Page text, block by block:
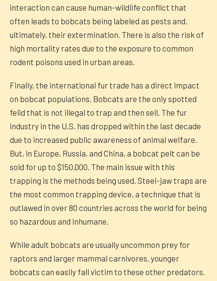
interaction can cause human-wildlife conflict that
often leads to bobcats being labeled as pests and,
ultimately, their extermination. There is also the risk of
high mortality rates due to the exposure to common
rodent poisons used in urban areas.
Finally, the international fur trade has a direct impact
on bobcat populations. Bobcats are the only spotted
felid that is not illegal to trap and then sell. The fur
industry in the U.S. has dropped within the last decade
due to increased public awareness of animal welfare.
But, in Europe, Russia, and China, a bobcat pelt can be
sold for up to $150,000. The main issue with this
trapping is the methods being used. Steel-jaw traps are
the most common trapping device, a technique that is
outlawed in over 80 countries across the world for being
so hazardous and inhumane.
While adult bobcats are usually uncommon prey for
raptors and larger mammal carnivores, younger
bobcats can easily fall victim to these other predators.